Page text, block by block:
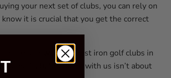
your next set of clubs, you can rely on
it is crucial that you get the correct
is familiar with the best iron golf clubs in
Golf. Shopping with us isn’t about